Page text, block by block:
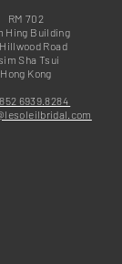
RM 702
Hing Building
Road
Sha Tsui
Hong Kong
6939.8284